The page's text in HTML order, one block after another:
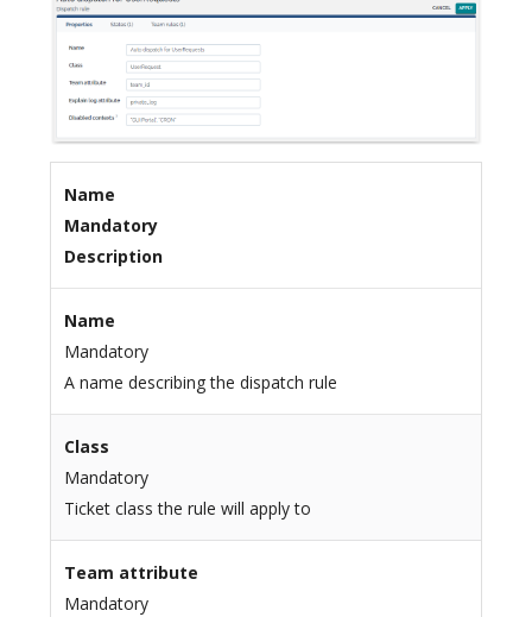
Name
Mandatory
Description
Name
Mandatory
A name describing the dispatch rule
Class
Mandatory
Ticket class the rule will apply to
Team attribute
Mandatory